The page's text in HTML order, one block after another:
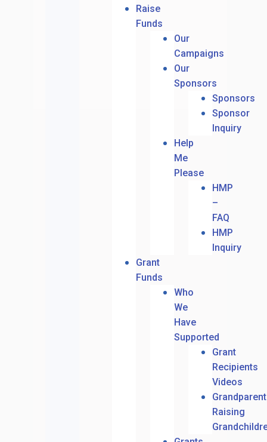
Raise
Funds
Our
Campaigns
Our
Sponsors
Sponsors
Sponsor
Inquiry
Help
Me
Please
HMP
–
FAQ
HMP
Inquiry
Grant
Funds
Who
We
Have
Supported
Grant
Recipients
Videos
Raising